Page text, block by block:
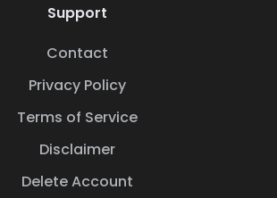
Support
Contact
Privacy Policy
Terms of Service
Disclaimer
Delete Account